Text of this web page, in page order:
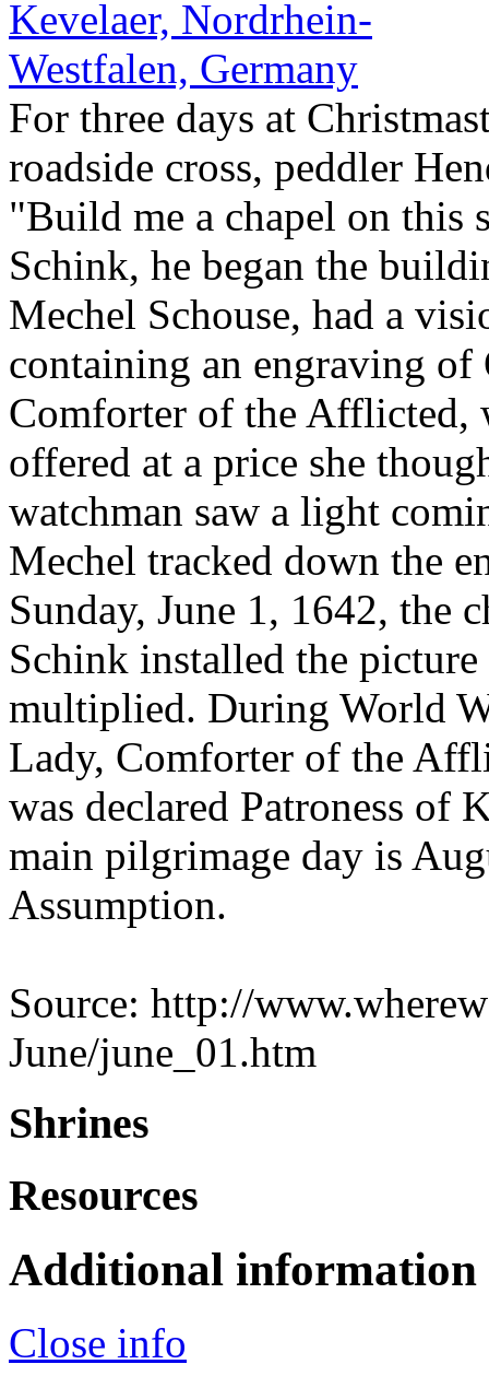
For three days at
roadside cross, peddler
"Build me a chapel on this
Schink, he began the
Mechel Schouse, had a
containing an engraving
Comforter of the Afflicted,
offered at a price she
watchman saw a light
Mechel tracked down the
Sunday, June 1, 1642, the
Schink installed the
multiplied. During World
Lady, Comforter of the
was declared Patroness of
main pilgrimage day is
Assumption.
Source: http://
June/june_01.htm
Shrines
Resources
Additional information
Close info